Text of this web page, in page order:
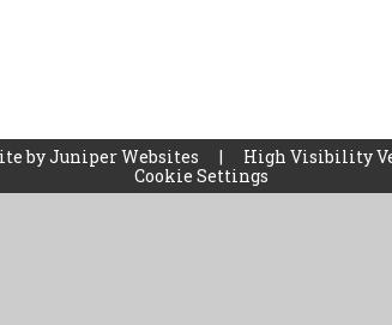
byJuniper Websites | High Visibility
Cookie Settings